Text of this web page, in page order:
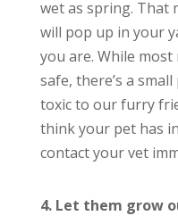
wet as spring. That
will pop up in your
you are. While
safe, there’s a
toxic to our furry
think your pet has
contact your vet
4. Let them grow